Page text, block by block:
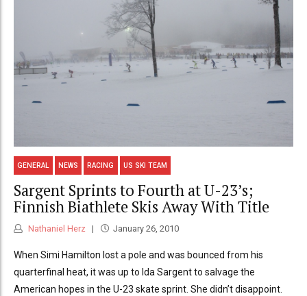
GENERAL NEWS RACING US SKI TEAM
Sargent Sprints to Fourth at U-23’s;
Finnish Biathlete Skis Away With Title
Nathaniel Herz January 26, 2010
When Simi Hamilton lost a pole and was bounced from his
quarterfinal heat, it was up to Ida Sargent to salvage the
American hopes in the U-23 skate sprint. She didn’t disappoint.